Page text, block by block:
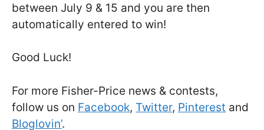
between July 9 & 15 and you are then
automatically entered to win!
Good Luck!
For more Fisher-Price news & contests,
follow us on Facebook, Twitter, Pinterest and
Bloglovin’.